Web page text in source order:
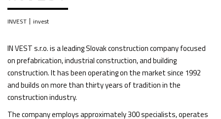
INVEST | invest
IN VEST s.r.o. is a leading Slovak construction company focused
on prefabrication, industrial construction, and building
construction. It has been operating on the market since 1992
and builds on more than thirty years of tradition in the
construction industry.
The company employs approximately 300 specialists, operates